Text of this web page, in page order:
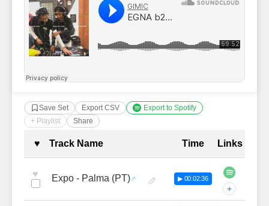
Save Set Export CSV
Export to Spotify
+ Playlist
Share
Complete Tracklist with
♥ Track Name Time Links
♥ Expo - Palma (PT) ▶ 00:02:36
+